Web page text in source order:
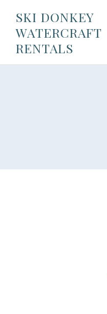
SKI DONKEY
WATERCRAFT
RENTALS